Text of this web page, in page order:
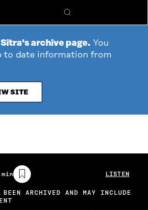
Search
Sitra's archive page. You
to date information from
SITE
LISTEN
ARCHIVED AND MAY INCLUDE